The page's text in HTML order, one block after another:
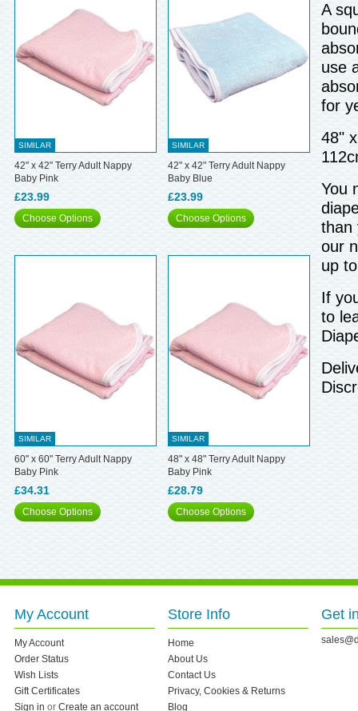
SIMILAR
42" x 42" Terry Adult Nappy
Baby Pink
£23.99
Choose Options
SIMILAR
42" x 42" Terry Adult Nappy
Baby Blue
£23.99
Choose Options
SIMILAR
60" x 60" Terry Adult Nappy
Baby Pink
£34.31
Choose Options
SIMILAR
48" x 48" Terry Adult Nappy
Baby Pink
£28.79
Choose Options
A
use
for
48"
You
than
our
up
If
to
My Account
My Account
Order Status
Wish Lists
Gift Certificates
Sign in or Create an account
Store Info
Home
About Us
Contact Us
Privacy, Cookies & Returns
Blog
Get